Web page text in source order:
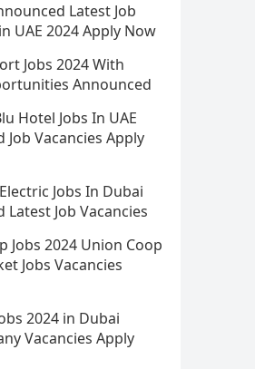
Latest Job
UAE 2024 Apply Now
Jobs 2024 With
Announced
Hotel Jobs In UAE
Job Vacancies Apply
Jobs In Dubai
Latest Job Vacancies
Jobs 2024 Union Coop
Jobs Vacancies
2024 in Dubai
Vacancies Apply